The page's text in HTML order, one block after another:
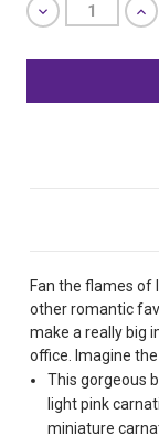
Decrease
Quantity
undefined
Fan the flames of
other romantic
make a really big
office. Imagine
This gorgeous
light pink
miniature